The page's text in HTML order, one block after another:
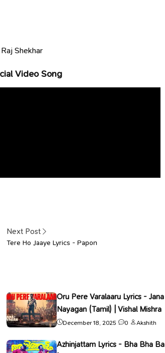
Shekhar
Video Song
Next Post
Tere Ho Jaaye Lyrics - Papon
Oru Pere Varalaaru Lyrics - Jana
Nayagan (Tamil) | Vishal Mishra
December 18, 2025 0 Akshith
Azhinjattam Lyrics - Bha Bha Ba